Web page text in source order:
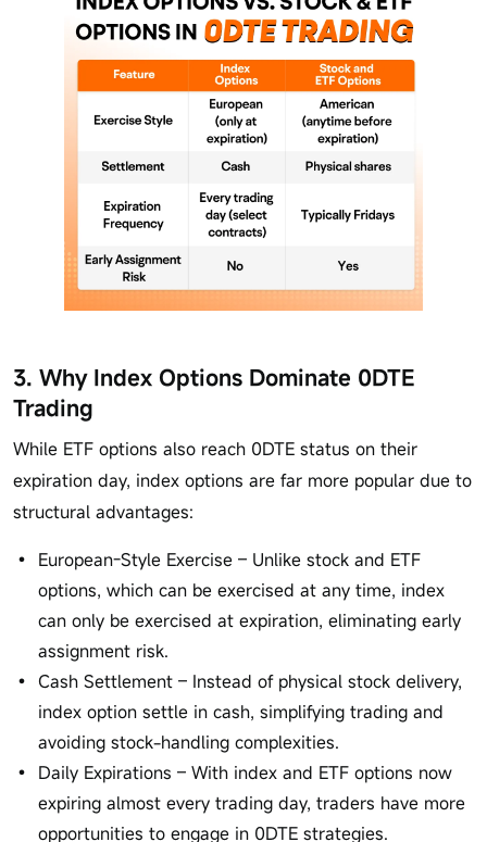
3. Why Index Options Dominate 0DTE
Trading
While ETF options also reach 0DTE status on their
expiration day, index options are far more popular due to
structural advantages:
European-Style Exercise – Unlike stock and ETF
options, which can be exercised at any time, index
can only be exercised at expiration, eliminating early
assignment risk.
Cash Settlement – Instead of physical stock delivery,
index option settle in cash, simplifying trading and
avoiding stock-handling complexities.
Daily Expirations – With index and ETF options now
expiring almost every trading day, traders have more
opportunities to engage in 0DTE strategies.